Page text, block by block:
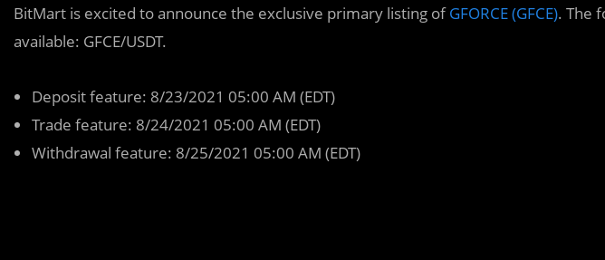
BitMart is excited to announce the exclusive primary listing ofGFORCE (GFCE). The
available: GFCE/USDT.
Deposit feature: 8/23/2021 05:00 AM (EDT)
Trade feature: 8/24/2021 05:00 AM (EDT)
Withdrawal feature: 8/25/2021 05:00 AM (EDT)